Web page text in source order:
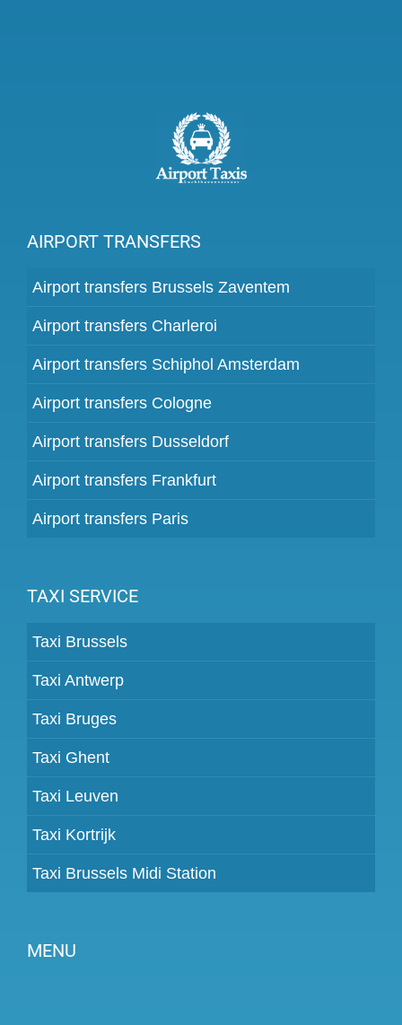
AIRPORT TRANSFERS
Airport transfers Brussels Zaventem
Airport transfers Charleroi
Airport transfers Schiphol Amsterdam
Airport transfers Cologne
Airport transfers Dusseldorf
Airport transfers Frankfurt
Airport transfers Paris
TAXI SERVICE
Taxi Brussels
Taxi Antwerp
Taxi Bruges
Taxi Ghent
Taxi Leuven
Taxi Kortrijk
Taxi Brussels Midi Station
MENU